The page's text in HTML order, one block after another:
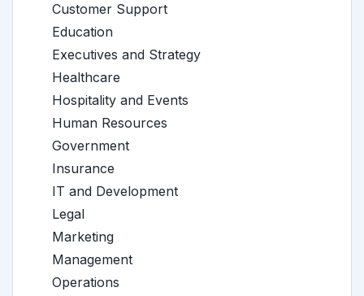
Customer Support
Education
Executives and Strategy
Healthcare
Hospitality and Events
Human Resources
Government
Insurance
IT and Development
Legal
Marketing
Management
Operations